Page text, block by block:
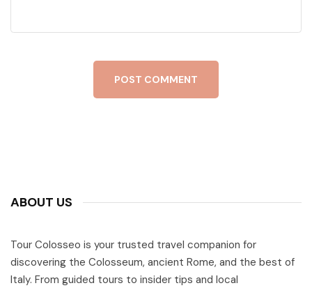
POST COMMENT
ABOUT US
Tour Colosseo is your trusted travel companion for
discovering the Colosseum, ancient Rome, and the best of
Italy. From guided tours to insider tips and local